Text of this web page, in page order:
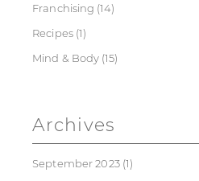
Franchising (14)
Recipes(1)
Mind & Body (15)
Archives
September 2023(1)